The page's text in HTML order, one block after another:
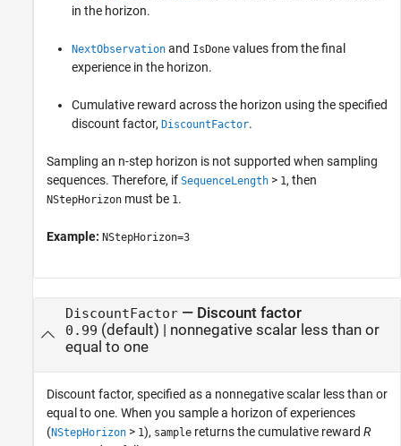
in the horizon.
NextObservation and IsDone values from the final
experience in the horizon.
Cumulative reward across the horizon using the specified
discount factor, DiscountFactor.
Sampling an n-step horizon is not supported when sampling
sequences. Therefore, if SequenceLength > 1, then
NStepHorizon must be 1.
Example: NStepHorizon=3
DiscountFactor— Discount factor
0.99 (default) | nonnegative scalar less than or
equal to one
Discount factor, specified as a nonnegative scalar less than or
equal to one. When you sample a horizon of experiences
(NStepHorizon > 1), sample returns the cumulative reward R